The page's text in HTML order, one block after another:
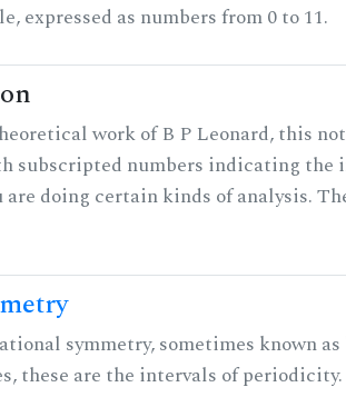
expressed as numbers from 0 to 11.
work of B P Leonard, this
subscripted numbers indicating the
are doing certain kinds of analysis.
symmetry, sometimes known
these are the intervals of periodicity.